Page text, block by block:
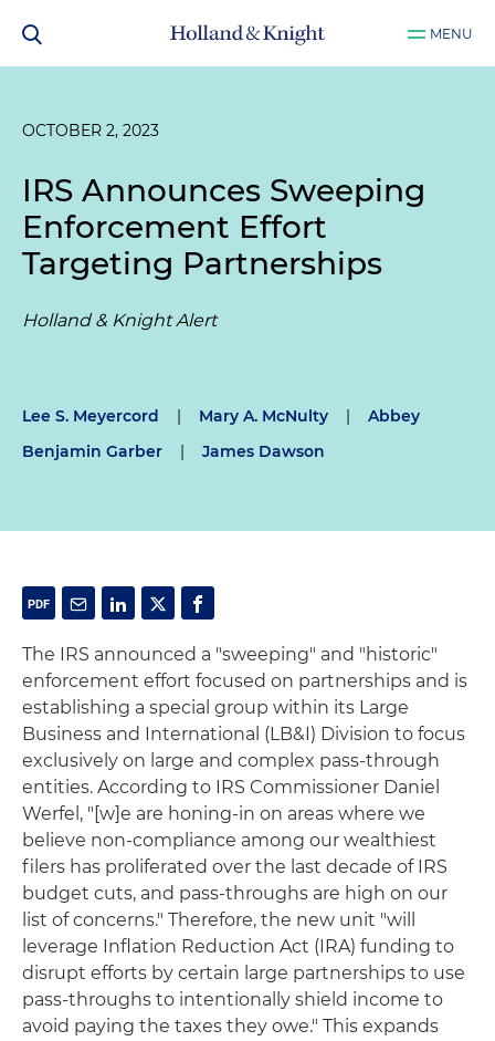
MENU
OCTOBER 2, 2023
IRS Announces Sweeping
Enforcement Effort
Targeting Partnerships
Holland & Knight Alert
Lee S. Meyercord | Mary A. McNulty |
Abbey
Benjamin Garber
| James Dawson
The IRS announced a "sweeping" and "historic"
enforcement effort focused on partnerships and is
establishing a special group within its Large
Business and International (LB&I) Division to focus
exclusively on large and complex pass-through
entities. According to IRS Commissioner Daniel
Werfel, "[w]e are honing-in on areas where we
believe non-compliance among our wealthiest
filers has proliferated over the last decade of IRS
budget cuts, and pass-throughs are high on our
list of concerns." Therefore, the new unit "will
leverage Inflation Reduction Act (IRA) funding to
disrupt efforts by certain large partnerships to use
pass-throughs to intentionally shield income to
avoid paying the taxes they owe." This expands